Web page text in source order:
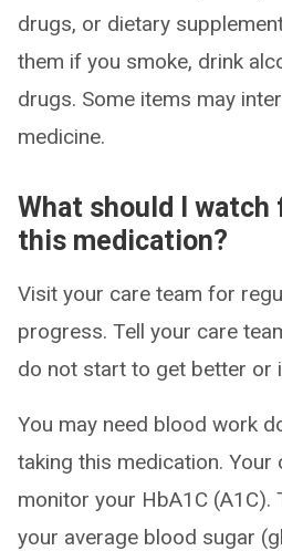
drugs, or dietary
them if you smoke, drink
drugs. Some items may
medicine.
What should I watch
this medication?
Visit your care team for
progress. Tell your care
do not start to get better or
You may need blood work
taking this medication. Your
monitor your HbA1C
your average blood sugar